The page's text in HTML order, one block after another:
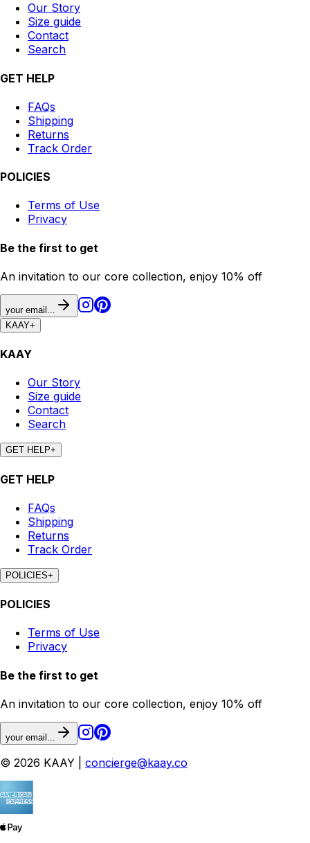
Our Story
Size guide
Contact
Search
GET HELP
FAQs
Shipping
Returns
Track Order
POLICIES
Terms of Use
Privacy
Be the first to get
An invitation to our core collection, enjoy 10% off
your email...
KAAY+
KAAY
Our Story
Size guide
Contact
Search
GET HELP+
GET HELP
FAQs
Shipping
Returns
Track Order
POLICIES+
POLICIES
Terms of Use
Privacy
Be the first to get
An invitation to our core collection, enjoy 10% off
your email...
© 2026 KAAY | concierge@kaay.co